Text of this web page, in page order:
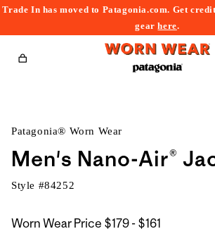
Trade In has moved to Patagonia.com. Get
gearhere.
Cart
Patagonia® Worn Wear
Men's Nano-Air®
Style #84252
Worn Wear Price $179 - $161
to